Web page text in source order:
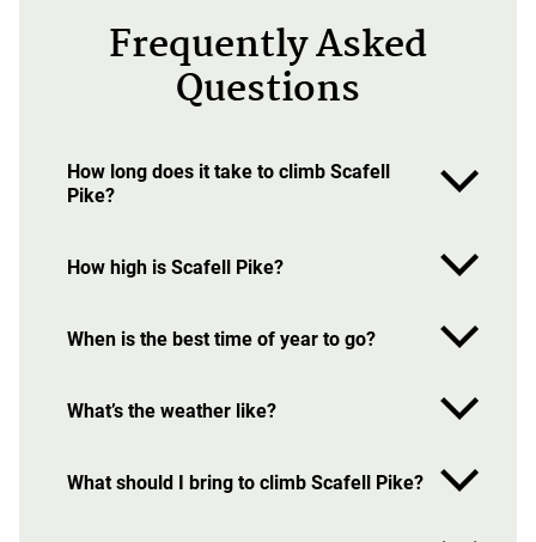
Frequently Asked
Questions
How long does it take to climb Scafell
Pike?
How high is Scafell Pike?
When is the best time of year to go?
What’s the weather like?
What should I bring to climb Scafell Pike?